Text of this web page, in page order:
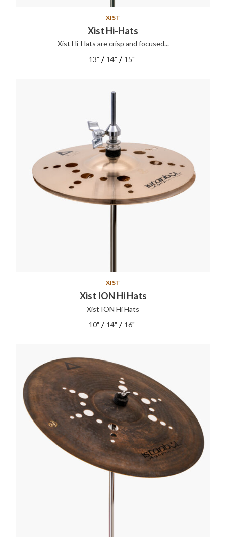
XIST
Xist Hi-Hats
Xist Hi-Hats are crisp and focused...
13" / 14" / 15"
XIST
Xist ION Hi Hats
Xist ION Hi Hats
10" / 14" / 16"